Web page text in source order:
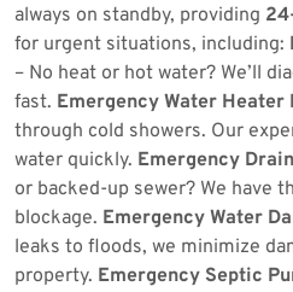
always on standby, providing
for urgent situations, including:
– No heat or hot water? We’ll
fast. Emergency Water Heater
through cold showers. Our
water quickly. Emergency
or backed-up sewer? We have
blockage. Emergency Water
leaks to floods, we minimize
property. Emergency Septic